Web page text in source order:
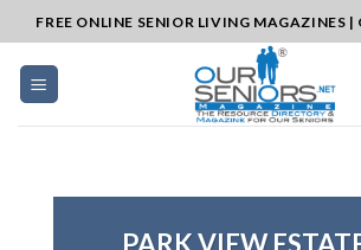
to
content
FREE ONLINE SENIOR LIVING MAGAZINES |
PARK VIEW